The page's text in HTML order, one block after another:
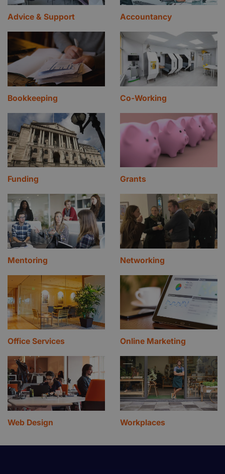
Advice & Support Accountancy
Bookkeeping Co-Working
Funding Grants
Mentoring Networking
Office Services Online Marketing
Web Design Workplaces